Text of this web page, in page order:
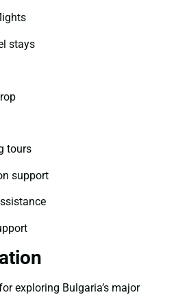
stays
tours
support
exploring Bulgaria’s major